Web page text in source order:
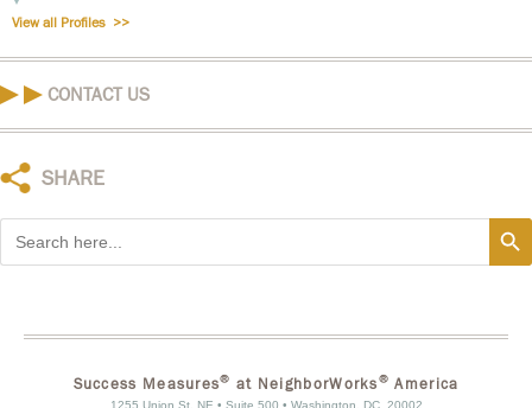
View all Profiles
CONTACT US
SHARE
Search
for:
Success Measures® at NeighborWorks® America
1255 Union St. NE • Suite 500 • Washington, DC 20002